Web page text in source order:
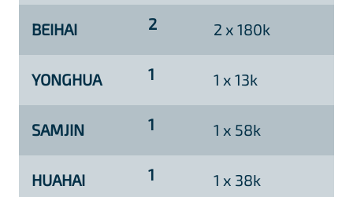
BEIHAI 2 2 x 180k
YONGHUA 1 1 x 13k
SAMJIN 1 1 x 58k
HUAHAI 1 1 x 38k